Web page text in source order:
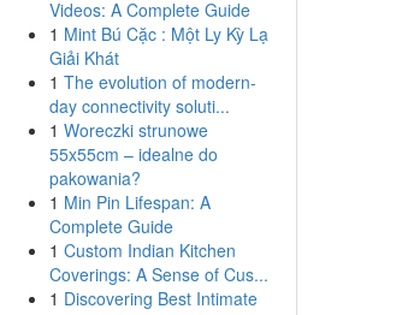
Videos: A Complete Guide
1 Mint Bú Cặc : Một Ly Kỳ Lạ
Giải Khát
1 The evolution of modern-
day connectivity soluti...
1 Woreczki strunowe
55x55cm – idealne do
pakowania?
1 Min Pin Lifespan: A
Complete Guide
1 Custom Indian Kitchen
Coverings: A Sense of Cus...
1 Discovering Best Intimate